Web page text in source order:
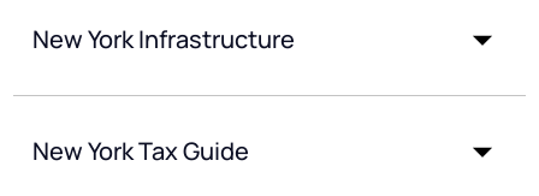
New York Infrastructure
New York Tax Guide